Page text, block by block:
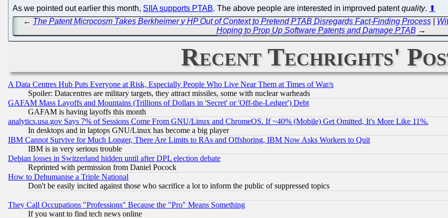
As we pointed out earlier this month, SIIA supports PTAB. The above people are interested in improved patentquality. ⬆
← The Patent Microcosm Takes Berkheimer v HP Out of Context to Pretend PTAB Disregards Fact-Finding Process|
Hoping to Prop Up Software Patents and Damage PTAB →
Recent Techrights'
A Data Centres Hub Puts Everyone at Risk, Especially People Who Live Near Them at Times of War/s
Spoiler: Datacentres are military targets, they attract missiles, some with nuclear warheads
GAFAM Mass Layoffs and Mountains (Trillions of Dollars in 'Secret' or 'Off-the-Ledger') Debt
GAFAM is having layoffs this month
analytics.usa.gov Says 7% of Sessions Come From GNU/Linux and ChromeOS. If ~40% (Mobile) Get Omitted, It's More Like 11%.
In desktops and in laptops GNU/Linux has become a big player
IBM Cannot Survive for Much Longer, There Are Limits to RAs and Offshoring, IBM Now Asks Workers to Quit
IBM is in very serious trouble
Debian losses in Switzerland hidden until after DPL election debate
Reprinted with permission from Daniel Pocock
How to Dehumanise a Triple National
Don't be easily incited against those who sacrifice a lot to inform the public of suppressed topics
They Call Occupations "Professions" Because the "Pro" Means Something
If you want to find tech news online